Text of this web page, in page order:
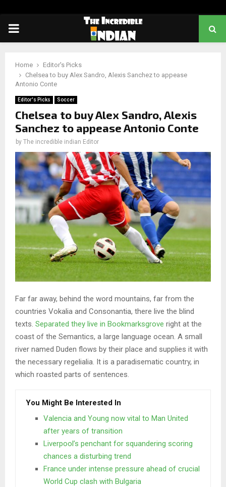
PRIMARY
Home
Editor's Picks
Chelsea to buy Alex Sandro, Alexis Sanchez to appease
Antonio Conte
Editor's Picks Soccer
Chelsea to buy Alex Sandro, Alexis
Sanchez to appease Antonio Conte
by The incredible indian Editor
Far far away, behind the word mountains, far from the
countries Vokalia and Consonantia, there live the blind
texts. Separated they live in Bookmarksgrove right at the
coast of the Semantics, a large language ocean. A small
river named Duden flows by their place and supplies it with
the necessary regelialia. It is a paradisematic country, in
which roasted parts of sentences.
You Might Be Interested In
Valencia and Young now vital to Man United
after years of transition
Liverpool’s penchant for squandering scoring
chances a disturbing trend
France under intense pressure ahead of crucial
World Cup clash with Bulgaria